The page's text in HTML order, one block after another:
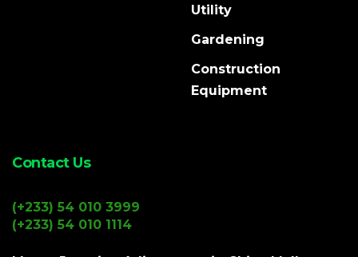
Utility
Gardening
Construction
Equipment
Contact Us
(+233) 54 010 3999
(+233) 54 010 1114